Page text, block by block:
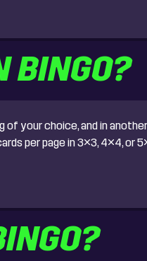
BINGO?
your choice, and in
per page in 3×3, 4×4, or